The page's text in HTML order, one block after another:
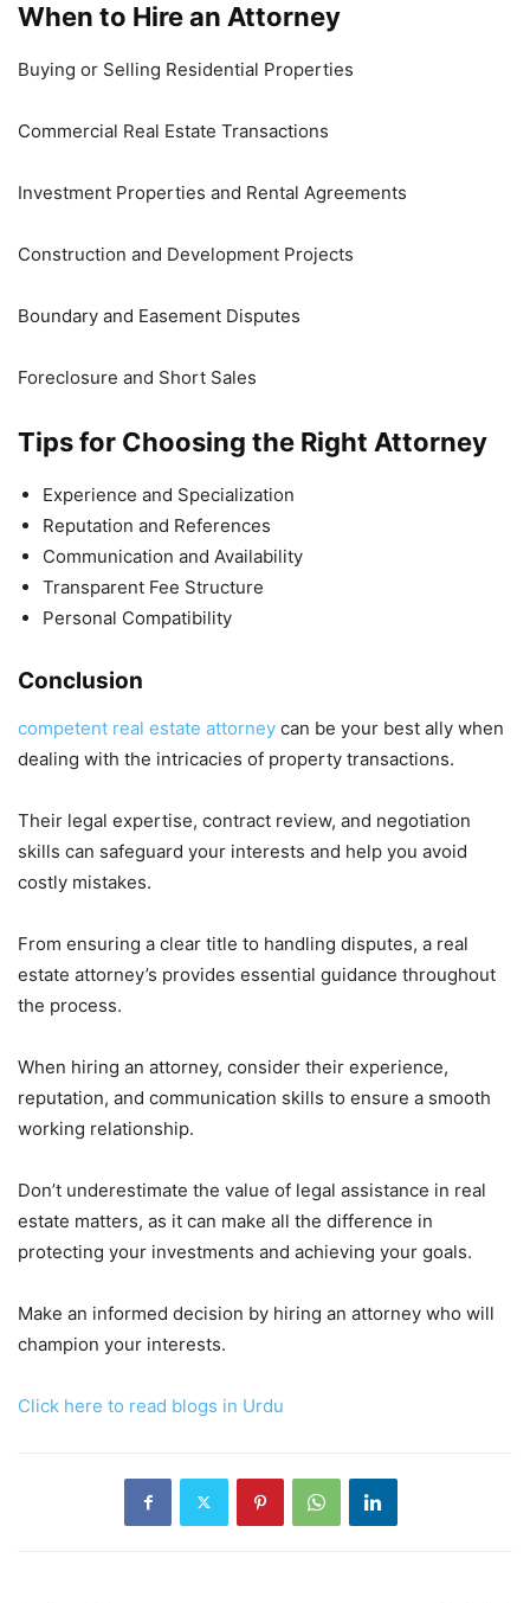
When to Hire an Attorney
Buying or Selling Residential Properties
Commercial Real Estate Transactions
Investment Properties and Rental Agreements
Construction and Development Projects
Boundary and Easement Disputes
Foreclosure and Short Sales
Tips for Choosing the Right Attorney
Experience and Specialization
Reputation and References
Communication and Availability
Transparent Fee Structure
Personal Compatibility
Conclusion
competent real estate attorney can be your best ally when
dealing with the intricacies of property transactions.
Their legal expertise, contract review, and negotiation
skills can safeguard your interests and help you avoid
costly mistakes.
From ensuring a clear title to handling disputes, a real
estate attorney’s provides essential guidance throughout
the process.
When hiring an attorney, consider their experience,
reputation, and communication skills to ensure a smooth
working relationship.
Don’t underestimate the value of legal assistance in real
estate matters, as it can make all the difference in
protecting your investments and achieving your goals.
Make an informed decision by hiring an attorney who will
champion your interests.
Click here to read blogs in Urdu